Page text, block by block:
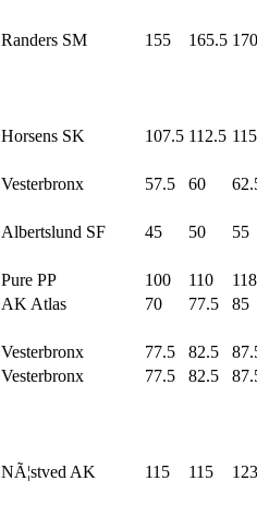
Randers SM 155 165.5 170
Horsens SK 107.5 112.5 115
Vesterbronx 57.5 60
Albertslund SF 45 50 55
Pure PP 100 110 118
AK Atlas 70 77.5 85
Vesterbronx 77.5 82.5
Vesterbronx 77.5 82.5
NÃ¦stved AK 115 115 123